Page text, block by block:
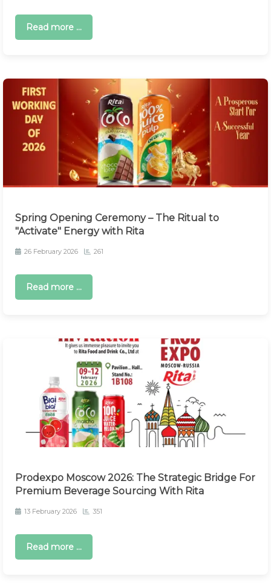
Read more ...
Spring Opening Ceremony – The Ritual to
"Activate" Energy with Rita
26 February 2026 261
Read more ...
Prodexpo Moscow 2026: The Strategic Bridge For
Premium Beverage Sourcing With Rita
13 February 2026 351
Read more ...